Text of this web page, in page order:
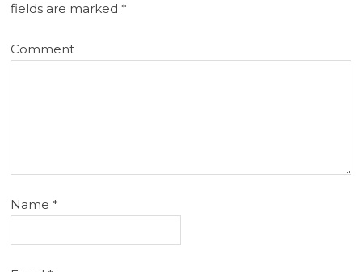
fields are marked*
Comment
Name*